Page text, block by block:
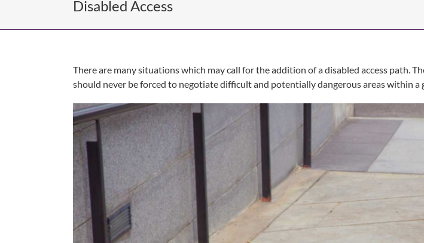
Disabled Access
There are many situations which may call for the addition of a disabled access path.
should never be forced to negotiate difficult and potentially dangerous areas within a